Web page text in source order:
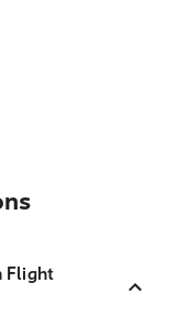
Flight